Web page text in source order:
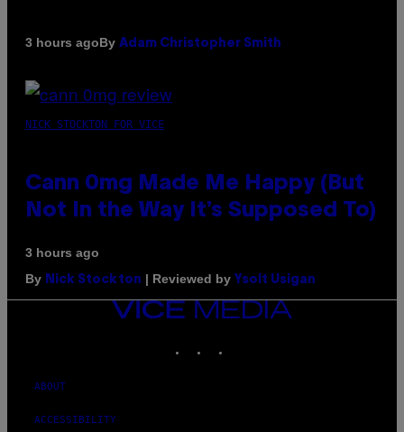
3 hours agoBy Adam Christopher Smith
NICK STOCKTON FOR VICE
Cann 0mg Made Me Happy (But
Not In the Way It’s Supposed To)
3 hours ago
By Nick Stockton | Reviewed by Ysolt Usigan
VICE
MEDIA
ABOUT
ACCESSIBILITY